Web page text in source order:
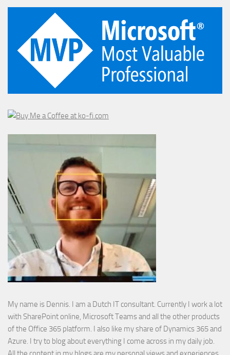
My name is Dennis. I am a Dutch IT consultant. Currently I work a lot
with SharePoint online, Microsoft Teams and all the other products
of the Office 365 platform. I also like my share of Dynamics 365 and
Azure. I try to blog about everything I come across in my daily job.